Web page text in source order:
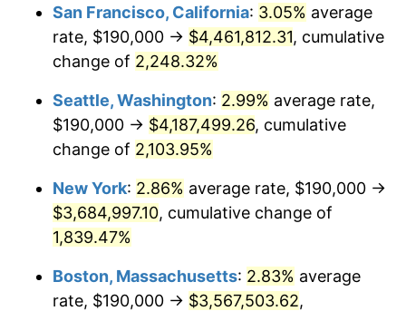
1946 $206,983.24 8.33%
1948 $255,810.06 8.07%
1949 $252,625.70
1950 $255,810.06 1.26%
1951 $275,977.65
1952 $281,284.92 1.92%
$500,000dollars in
1921
$9,328,268.16dollars
today
$1,000,000dollars in
1921
$18,656,536.31dollars
today
San Francisco, California: 3.05% average
rate, $190,000 → $4,461,812.31, cumulative
change of 2,248.32%
Seattle, Washington: 2.99% average rate,
$190,000 → $4,187,499.26, cumulative
change of 2,103.95%
New York: 2.86% average rate, $190,000 →
$3,684,997.10, cumulative change of
1,839.47%
Boston, Massachusetts: 2.83% average
rate, $190,000 → $3,567,503.62,